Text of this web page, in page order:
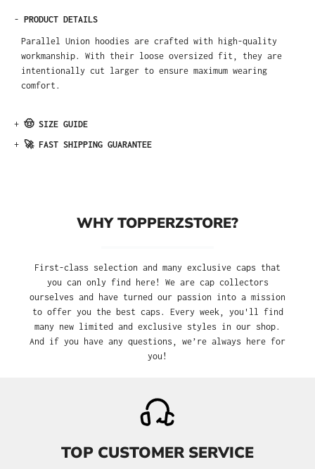
- PRODUCT DETAILS
Parallel Union hoodies are crafted with high-quality
workmanship. With their loose oversized fit, they are
intentionally cut larger to ensure maximum wearing
comfort.
+ 🤠 SIZE GUIDE
+ 🚀 FAST SHIPPING GUARANTEE
WHY TOPPERZSTORE?
First-class selection and many exclusive caps that
you can only find here! We are cap collectors
ourselves and have turned our passion into a mission
to offer you the best caps. Every week, you'll find
many new limited and exclusive styles in our shop.
And if you have any questions, we’re always here for
you!
TOP CUSTOMER SERVICE